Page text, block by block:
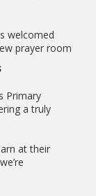
welcomed
prayer room
Primary
a truly
at their